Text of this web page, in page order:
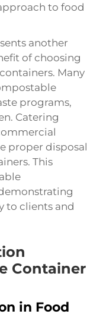
to food
another
of choosing
Many
programs,
Catering
proper disposal
. This
to clients and
Container
in Food